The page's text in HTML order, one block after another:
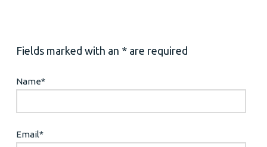
Fields marked with an * are required
Name*
Email*